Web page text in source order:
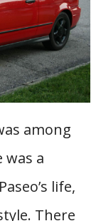
among
a
life,
There